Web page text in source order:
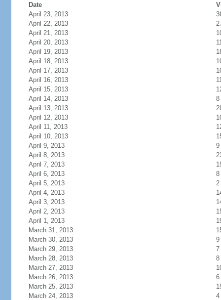
Date
April 23, 2013
April 22, 2013
April 21, 2013
April 20, 2013
April 19, 2013
April 18, 2013
April 17, 2013
April 16, 2013
April 15, 2013
April 14, 2013
8
April 13, 2013
April 12, 2013
April 11, 2013
April 10, 2013
April 9, 2013
9
April 8, 2013
April 7, 2013
April 6, 2013
8
April 5, 2013
2
April 4, 2013
April 3, 2013
April 2, 2013
April 1, 2013
March 31, 2013
March 30, 2013
9
March 29, 2013
7
March 28, 2013
8
March 27, 2013
March 26, 2013
6
March 25, 2013
March 24, 2013
4